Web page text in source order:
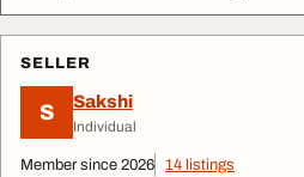
SELLER
S Sakshi
Individual
Member since 2026 14 listings